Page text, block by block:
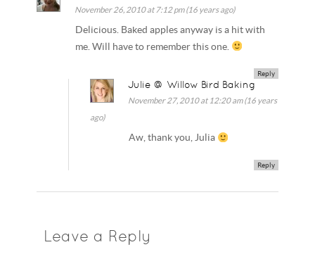
November 26, 2010 at 7:12 pm (16 years ago)
Delicious. Baked apples anyway is a hit with
me. Will have to remember this one.
Reply
Julie @ Willow Bird Baking
November 27, 2010 at 12:20 am (16 years
ago)
Aw, thank you, Julia
Reply
Leave a Reply